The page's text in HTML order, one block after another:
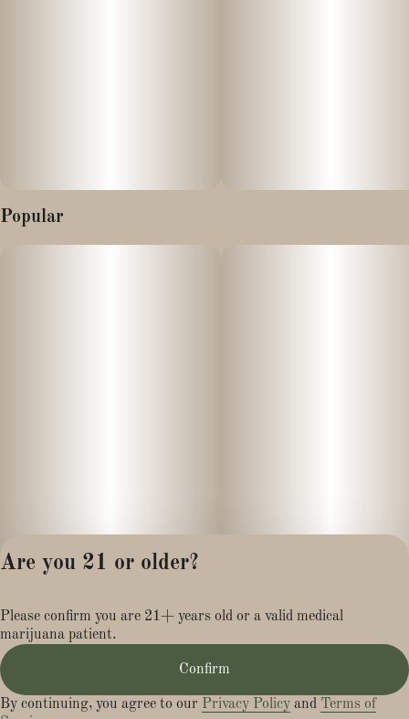
Popular
Terms of Service
Are you 21 or older?
Please confirm you are 21+ years old or a valid medical
marijuana patient.
Confirm
By continuing, you agree to our Privacy Policy and Terms of